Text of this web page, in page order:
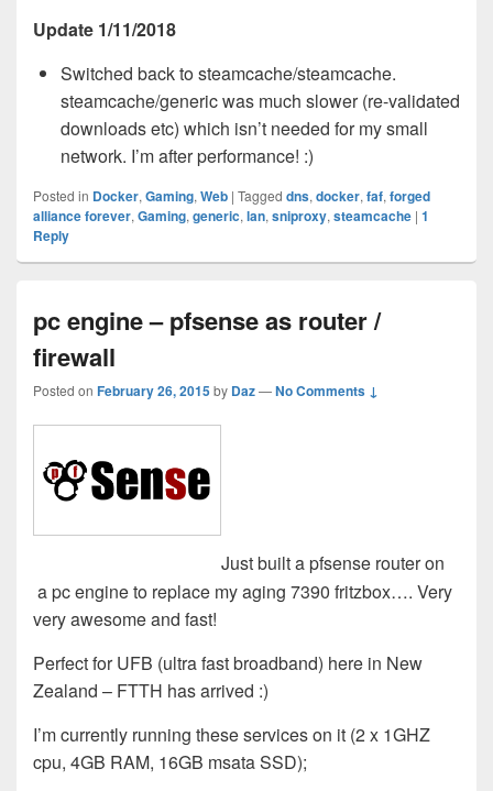
Update 1/11/2018
Switched back to steamcache/steamcache.
steamcache/generic was much slower (re-validated
downloads etc) which isn’t needed for my small
network. I’m after performance! :)
Posted in Docker,Gaming,Web | Tagged dns,docker,faf,forged
alliance forever,Gaming,generic,lan,sniproxy,steamcache | 1
Reply
pc engine – pfsense as router /
firewall
Posted on February 26, 2015by Daz—No Comments ↓
Just built a pfsense router on
a pc engine to replace my aging 7390 fritzbox…. Very
very awesome and fast!
Perfect for UFB (ultra fast broadband) here in New
Zealand – FTTH has arrived :)
I’m currently running these services on it (2 x 1GHZ
cpu, 4GB RAM, 16GB msata SSD);